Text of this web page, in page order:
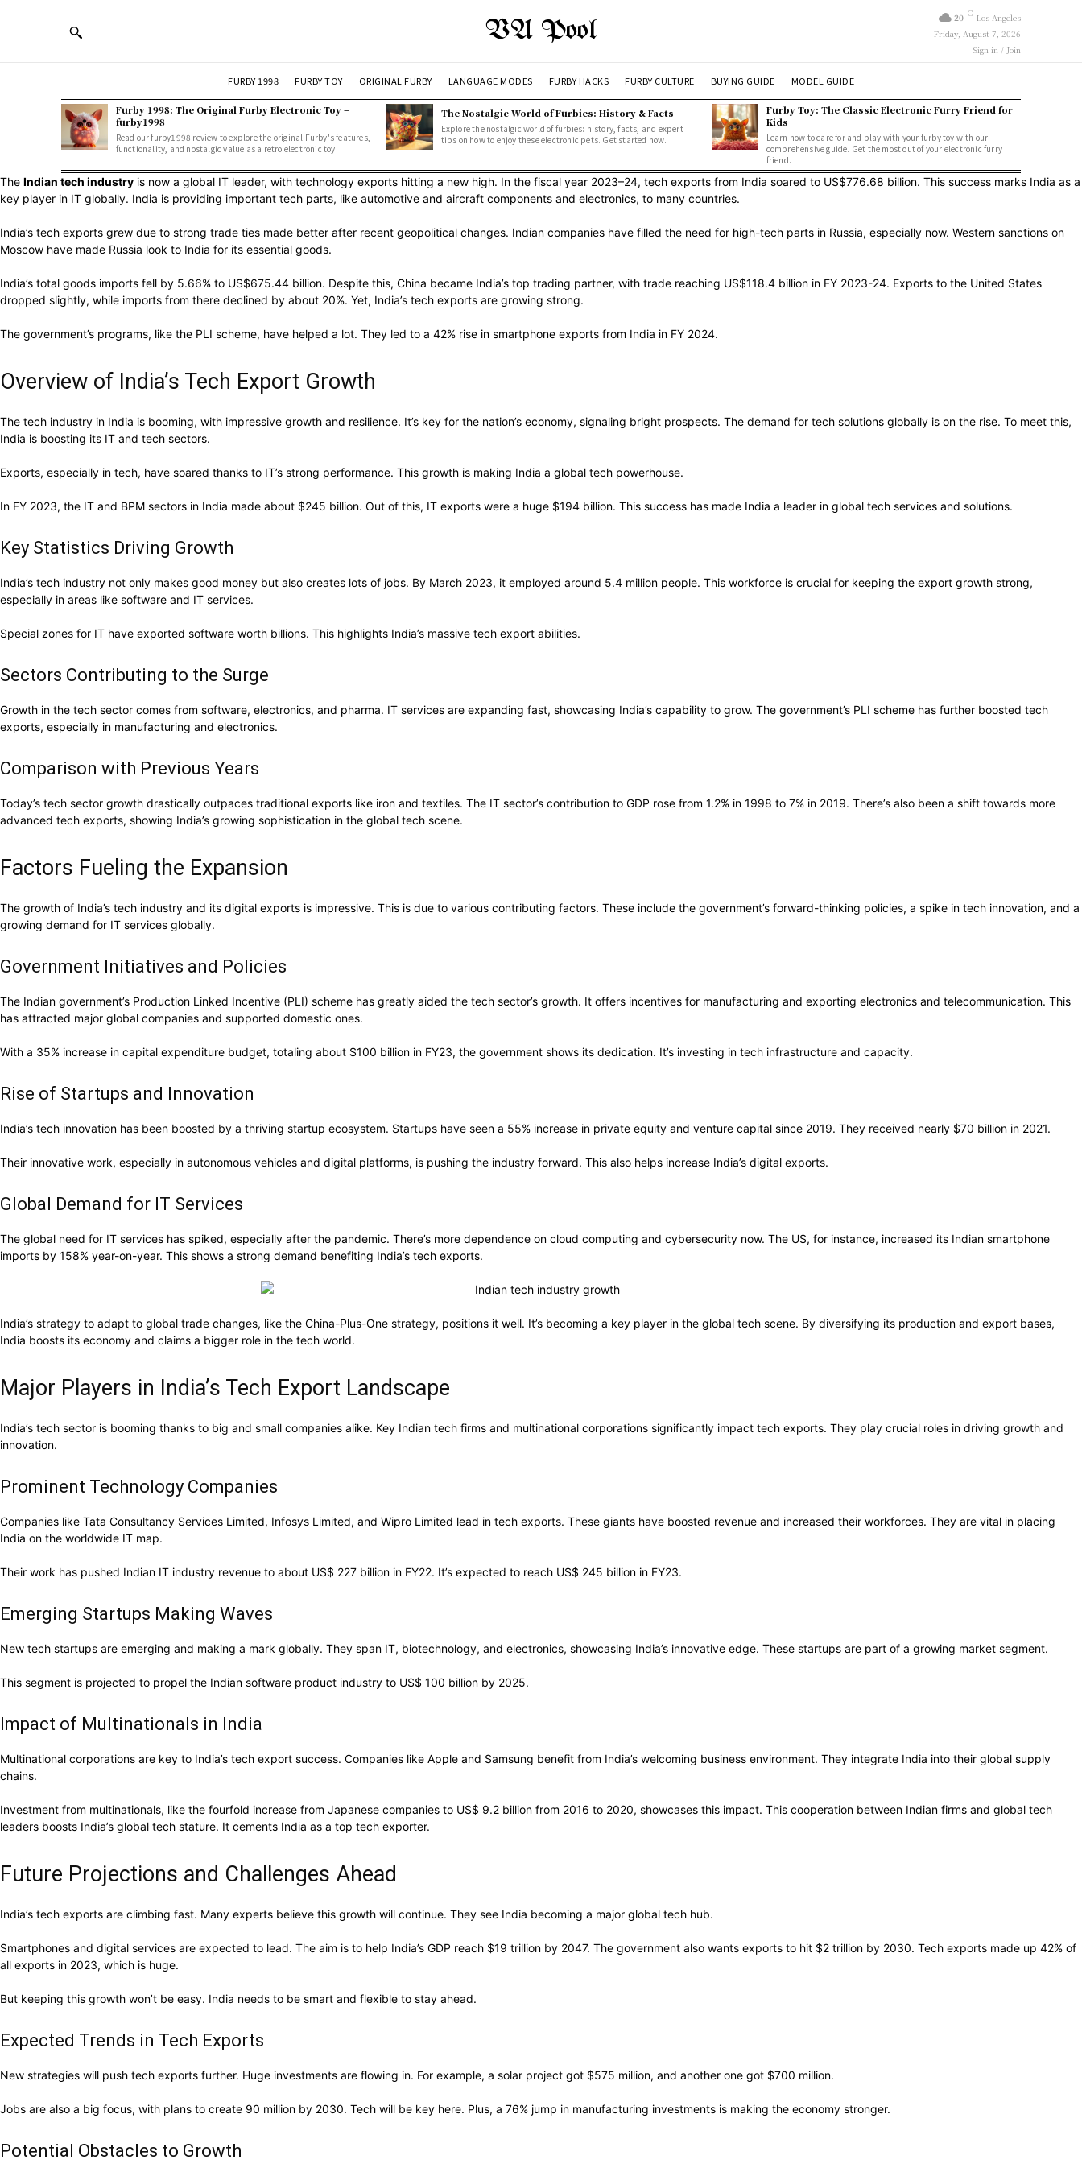
VA Pool 20 C Los Angeles
Friday, August 7, 2026
Sign in / Join
FURBY 1998 FURBY TOY ORIGINAL FURBY LANGUAGE MODES FURBY HACKS FURBY CULTURE BUYING GUIDE MODEL GUIDE
Furby 1998: The Original Furby Electronic Toy –
furby1998
Read our furby1998 review to explore the original Furby's features,
functionality, and nostalgic value as a retro electronic toy.
The Nostalgic World of Furbies: History & Facts
Explore the nostalgic world of furbies: history, facts, and expert
tips on how to enjoy these electronic pets. Get started now.
Furby Toy: The Classic Electronic Furry Friend for
Kids
Learn how to care for and play with your furby toy with our
comprehensive guide. Get the most out of your electronic furry
friend.
The Indian tech industry is now a global IT leader, with technology exports hitting a new high. In the fiscal year 2023–24, tech exports from India soared to US$776.68 billion. This success marks India as a
key player in IT globally. India is providing important tech parts, like automotive and aircraft components and electronics, to many countries.
India’s tech exports grew due to strong trade ties made better after recent geopolitical changes. Indian companies have filled the need for high-tech parts in Russia, especially now. Western sanctions on
Moscow have made Russia look to India for its essential goods.
India’s total goods imports fell by 5.66% to US$675.44 billion. Despite this, China became India’s top trading partner, with trade reaching US$118.4 billion in FY 2023-24. Exports to the United States
dropped slightly, while imports from there declined by about 20%. Yet, India’s tech exports are growing strong.
The government’s programs, like the PLI scheme, have helped a lot. They led to a 42% rise in smartphone exports from India in FY 2024.
Overview of India’s Tech Export Growth
The tech industry in India is booming, with impressive growth and resilience. It’s key for the nation’s economy, signaling bright prospects. The demand for tech solutions globally is on the rise. To meet this,
India is boosting its IT and tech sectors.
Exports, especially in tech, have soared thanks to IT’s strong performance. This growth is making India a global tech powerhouse.
In FY 2023, the IT and BPM sectors in India made about $245 billion. Out of this, IT exports were a huge $194 billion. This success has made India a leader in global tech services and solutions.
Key Statistics Driving Growth
India’s tech industry not only makes good money but also creates lots of jobs. By March 2023, it employed around 5.4 million people. This workforce is crucial for keeping the export growth strong,
especially in areas like software and IT services.
Special zones for IT have exported software worth billions. This highlights India’s massive tech export abilities.
Sectors Contributing to the Surge
Growth in the tech sector comes from software, electronics, and pharma. IT services are expanding fast, showcasing India’s capability to grow. The government’s PLI scheme has further boosted tech
exports, especially in manufacturing and electronics.
Comparison with Previous Years
Today’s tech sector growth drastically outpaces traditional exports like iron and textiles. The IT sector’s contribution to GDP rose from 1.2% in 1998 to 7% in 2019. There’s also been a shift towards more
advanced tech exports, showing India’s growing sophistication in the global tech scene.
Factors Fueling the Expansion
The growth of India’s tech industry and its digital exports is impressive. This is due to various contributing factors. These include the government’s forward-thinking policies, a spike in tech innovation, and a
growing demand for IT services globally.
Government Initiatives and Policies
The Indian government’s Production Linked Incentive (PLI) scheme has greatly aided the tech sector’s growth. It offers incentives for manufacturing and exporting electronics and telecommunication. This
has attracted major global companies and supported domestic ones.
With a 35% increase in capital expenditure budget, totaling about $100 billion in FY23, the government shows its dedication. It’s investing in tech infrastructure and capacity.
Rise of Startups and Innovation
India’s tech innovation has been boosted by a thriving startup ecosystem. Startups have seen a 55% increase in private equity and venture capital since 2019. They received nearly $70 billion in 2021.
Their innovative work, especially in autonomous vehicles and digital platforms, is pushing the industry forward. This also helps increase India’s digital exports.
Global Demand for IT Services
The global need for IT services has spiked, especially after the pandemic. There’s more dependence on cloud computing and cybersecurity now. The US, for instance, increased its Indian smartphone
imports by 158% year-on-year. This shows a strong demand benefiting India’s tech exports.
India’s strategy to adapt to global trade changes, like the China-Plus-One strategy, positions it well. It’s becoming a key player in the global tech scene. By diversifying its production and export bases,
India boosts its economy and claims a bigger role in the tech world.
Major Players in India’s Tech Export Landscape
India’s tech sector is booming thanks to big and small companies alike. Key Indian tech firms and multinational corporations significantly impact tech exports. They play crucial roles in driving growth and
innovation.
Prominent Technology Companies
Companies like Tata Consultancy Services Limited, Infosys Limited, and Wipro Limited lead in tech exports. These giants have boosted revenue and increased their workforces. They are vital in placing
India on the worldwide IT map.
Their work has pushed Indian IT industry revenue to about US$ 227 billion in FY22. It’s expected to reach US$ 245 billion in FY23.
Emerging Startups Making Waves
New tech startups are emerging and making a mark globally. They span IT, biotechnology, and electronics, showcasing India’s innovative edge. These startups are part of a growing market segment.
This segment is projected to propel the Indian software product industry to US$ 100 billion by 2025.
Impact of Multinationals in India
Multinational corporations are key to India’s tech export success. Companies like Apple and Samsung benefit from India’s welcoming business environment. They integrate India into their global supply
chains.
Investment from multinationals, like the fourfold increase from Japanese companies to US$ 9.2 billion from 2016 to 2020, showcases this impact. This cooperation between Indian firms and global tech
leaders boosts India’s global tech stature. It cements India as a top tech exporter.
Future Projections and Challenges Ahead
India’s tech exports are climbing fast. Many experts believe this growth will continue. They see India becoming a major global tech hub.
Smartphones and digital services are expected to lead. The aim is to help India’s GDP reach $19 trillion by 2047. The government also wants exports to hit $2 trillion by 2030. Tech exports made up 42% of
all exports in 2023, which is huge.
But keeping this growth won’t be easy. India needs to be smart and flexible to stay ahead.
Expected Trends in Tech Exports
New strategies will push tech exports further. Huge investments are flowing in. For example, a solar project got $575 million, and another one got $700 million.
Jobs are also a big focus, with plans to create 90 million by 2030. Tech will be key here. Plus, a 76% jump in manufacturing investments is making the economy stronger.
Potential Obstacles to Growth